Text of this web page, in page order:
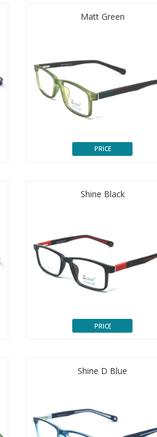
Matt Green
PRICE
Shine Black
PRICE
Shine D Blue